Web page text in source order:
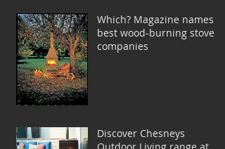
Which? Magazine names
best wood-burning stove
companies
Discover Chesneys